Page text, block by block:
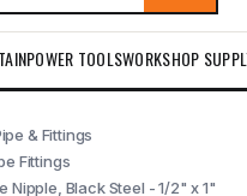
POWER TOOLSWORKSHOP
& Fittings
Fittings
Nipple, Black Steel - 1/2" x 1"